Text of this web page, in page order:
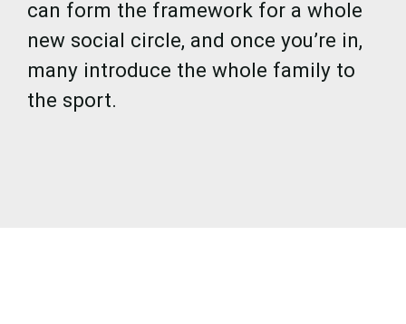
can form the framework for a whole
new social circle, and once you’re in,
many introduce the whole family to
the sport.